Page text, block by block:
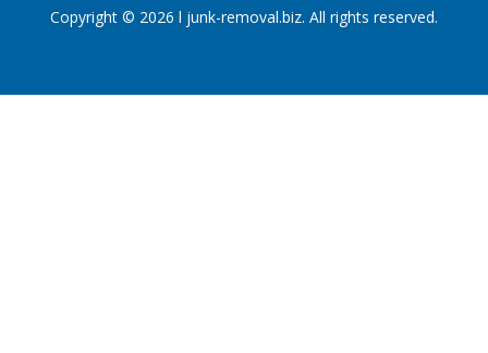
Copyright © 2026 l junk-removal.biz. All rights reserved.